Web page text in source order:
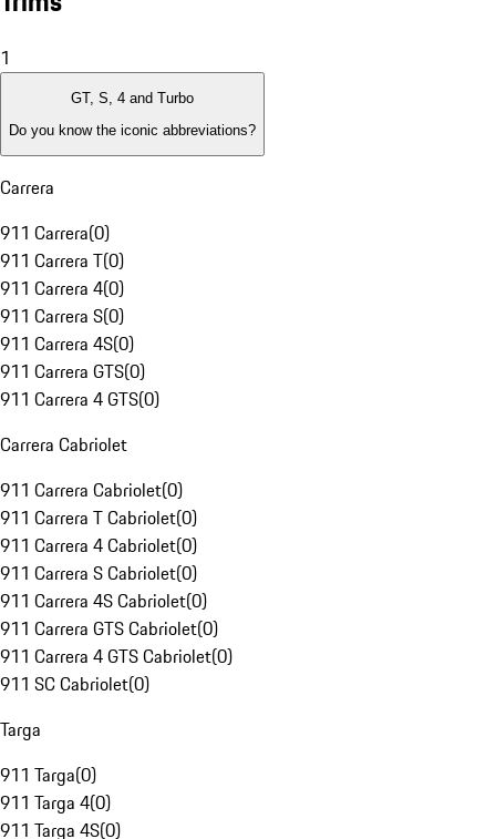
1
GT, S, 4 and Turbo
Do you know the iconic abbreviations?
Carrera
911 Carrera(0)
911 Carrera T(0)
911 Carrera 4(0)
911 Carrera S(0)
911 Carrera 4S(0)
911 Carrera GTS(0)
911 Carrera 4 GTS(0)
Carrera Cabriolet
911 Carrera Cabriolet(0)
911 Carrera T Cabriolet(0)
911 Carrera 4 Cabriolet(0)
911 Carrera S Cabriolet(0)
911 Carrera 4S Cabriolet(0)
911 Carrera GTS Cabriolet(0)
911 Carrera 4 GTS Cabriolet(0)
911 SC Cabriolet(0)
Targa
911 Targa(0)
911 Targa 4(0)
911 Targa 4S(0)